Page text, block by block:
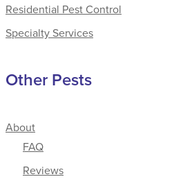
Residential Pest Control
Specialty Services
Other Pests
About
FAQ
Reviews